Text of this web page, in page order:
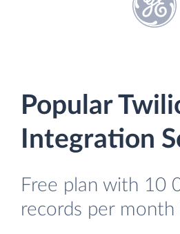
Popular
Integration
Free plan with 10
records per month